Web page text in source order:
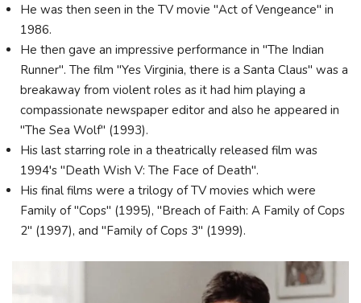
He was then seen in the TV movie "Act of Vengeance" in
1986.
He then gave an impressive performance in "The Indian
Runner". The film "Yes Virginia, there is a Santa Claus" was a
breakaway from violent roles as it had him playing a
compassionate newspaper editor and also he appeared in
"The Sea Wolf" (1993).
His last starring role in a theatrically released film was
1994's "Death Wish V: The Face of Death".
His final films were a trilogy of TV movies which were
Family of "Cops" (1995), "Breach of Faith: A Family of Cops
2" (1997), and "Family of Cops 3" (1999).